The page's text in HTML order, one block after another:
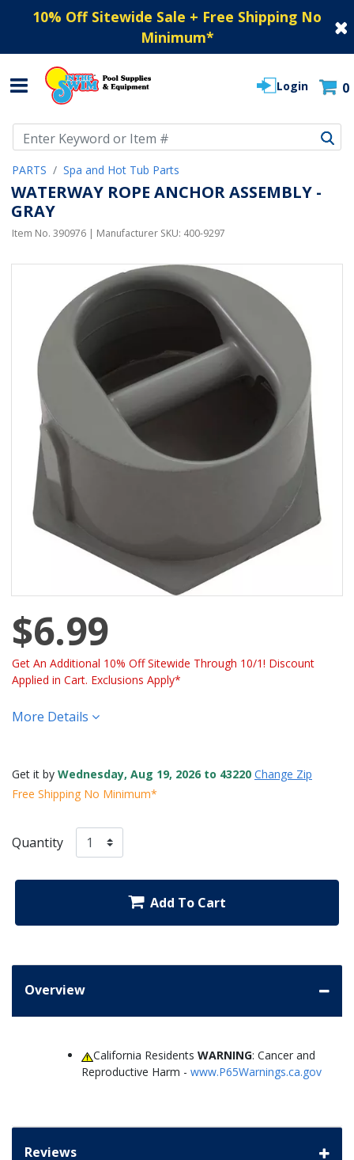
10% Off Sitewide Sale + Free Shipping No
Minimum*
Login 0
PARTS Spa and Hot Tub Parts
WATERWAY ROPE ANCHOR ASSEMBLY -
GRAY
Item No. 390976 | Manufacturer SKU: 400-9297
$6.99
Get An Additional 10% Off Sitewide Through 10/1! Discount
Applied in Cart. Exclusions Apply*
More Details
Get it by Wednesday, Aug 19, 2026 to 43220 Change Zip
Free Shipping No Minimum*
Quantity
Add To Cart
Overview
California ResidentsWARNING: Cancer and
Reproductive Harm - www.P65Warnings.ca.gov
Reviews